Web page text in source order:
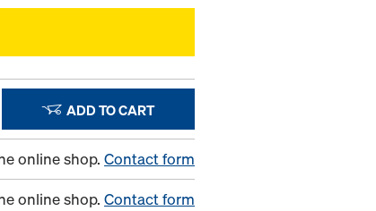
ADD TO CART
online shop. Contact form
online shop. Contact form